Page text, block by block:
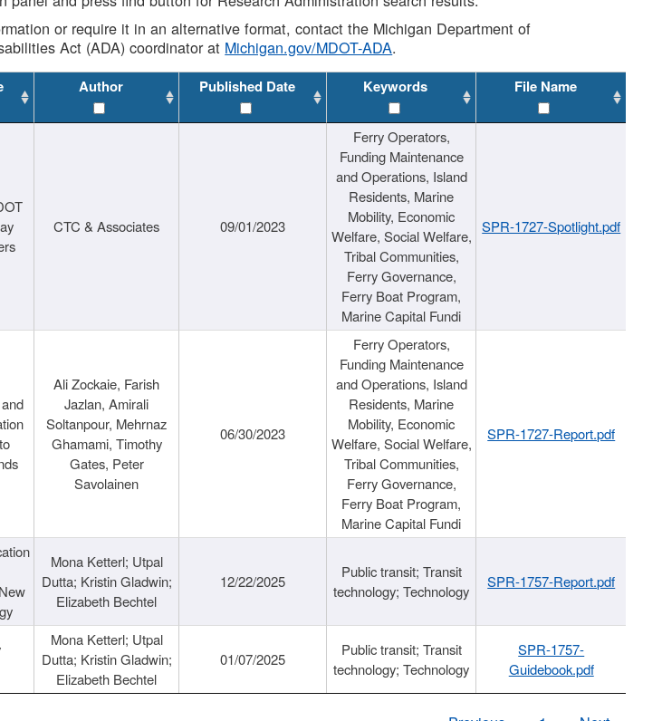
or require it in an alternative format, contact the Michigan Department of
Act (ADA) coordinator at Michigan.gov/MDOT-ADA.
Author Published Date Keywords File Name
CTC & Associates 09/01/2023
Ferry Operators,
Funding Maintenance
and Operations, Island
Residents, Marine
Mobility, Economic
Welfare, Social Welfare,
Tribal Communities,
Ferry Governance,
Ferry Boat Program,
Marine Capital Fundi
SPR-1727-Spotlight.pdf
Ali Zockaie, Farish
Jazlan, Amirali
Soltanpour, Mehrnaz
Ghamami, Timothy
Gates, Peter
Savolainen
06/30/2023
Ferry Operators,
Funding Maintenance
and Operations, Island
Residents, Marine
Mobility, Economic
Welfare, Social Welfare,
Tribal Communities,
Ferry Governance,
Ferry Boat Program,
Marine Capital Fundi
SPR-1727-Report.pdf
Mona Ketterl; Utpal
Dutta; Kristin Gladwin;
Elizabeth Bechtel
12/22/2025
Public transit; Transit
technology; Technology
SPR-1757-Report.pdf
Mona Ketterl; Utpal
Dutta; Kristin Gladwin;
Elizabeth Bechtel
01/07/2025
Public transit; Transit
technology; Technology
SPR-1757-
Guidebook.pdf